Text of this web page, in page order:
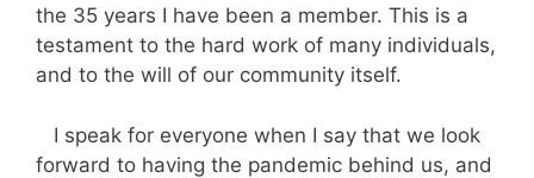
the 35 years I have been a member. This is a
testament to the hard work of many individuals,
and to the will of our community itself.
I speak for everyone when I say that we look
forward to having the pandemic behind us, and